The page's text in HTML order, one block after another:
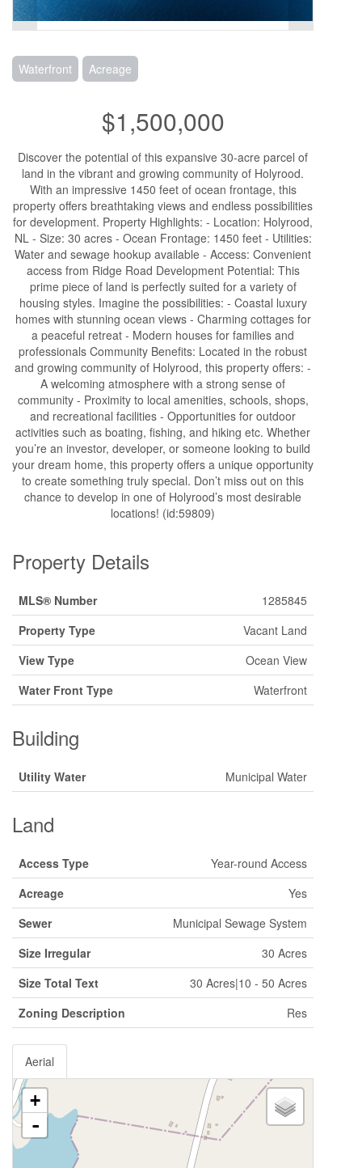
Waterfront Acreage
$1,500,000
Discover the potential of this expansive 30-acre parcel of
land in the vibrant and growing community of Holyrood.
With an impressive 1450 feet of ocean frontage, this
property offers breathtaking views and endless possibilities
for development. Property Highlights: - Location: Holyrood,
NL - Size: 30 acres - Ocean Frontage: 1450 feet - Utilities:
Water and sewage hookup available - Access: Convenient
access from Ridge Road Development Potential: This
prime piece of land is perfectly suited for a variety of
housing styles. Imagine the possibilities: - Coastal luxury
homes with stunning ocean views - Charming cottages for
a peaceful retreat - Modern houses for families and
professionals Community Benefits: Located in the robust
and growing community of Holyrood, this property offers: -
A welcoming atmosphere with a strong sense of
community - Proximity to local amenities, schools, shops,
and recreational facilities - Opportunities for outdoor
activities such as boating, fishing, and hiking etc. Whether
you’re an investor, developer, or someone looking to build
your dream home, this property offers a unique opportunity
to create something truly special. Don’t miss out on this
chance to develop in one of Holyrood’s most desirable
locations! (id:59809)
Property Details
MLS® Number
1285845
Property Type
Vacant Land
View Type
Ocean View
Water Front Type
Waterfront
Building
Utility Water Municipal Water
Land
Access Type
Year-round Access
Acreage
Yes
Sewer
Municipal Sewage System
Size Irregular
30 Acres
Size Total Text
30 Acres|10 - 50 Acres
Zoning Description
Res
Aerial
+
-